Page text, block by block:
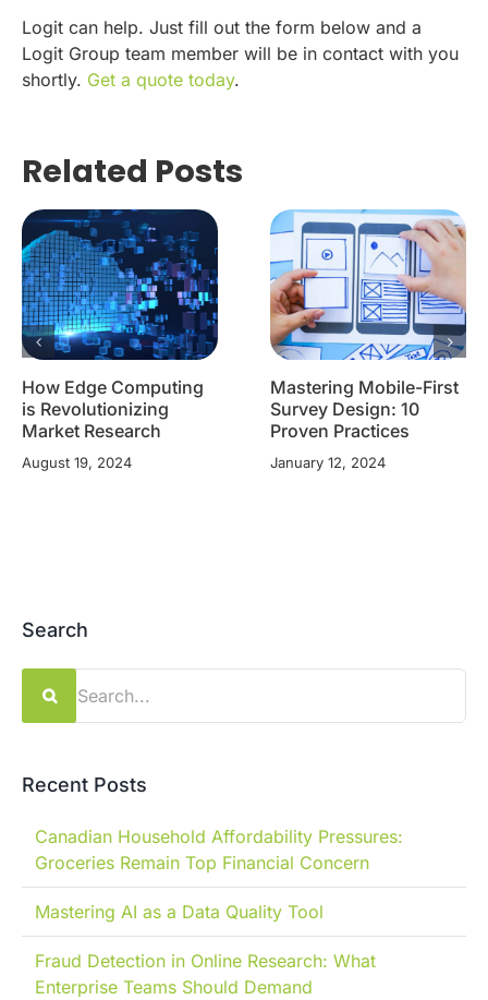
Logit can help. Just fill out the form below and a
Logit Group team member will be in contact with you
shortly. Get a quote today.
Related Posts
How Edge Computing
is Revolutionizing
Market Research
August 19, 2024
Mastering Mobile-First
Survey Design: 10
Proven Practices
January 12, 2024
Search
for:
Recent Posts
Canadian Household Affordability Pressures:
Groceries Remain Top Financial Concern
Mastering AI as a Data Quality Tool
Fraud Detection in Online Research: What
Enterprise Teams Should Demand